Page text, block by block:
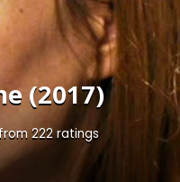
(2017)
from222ratings